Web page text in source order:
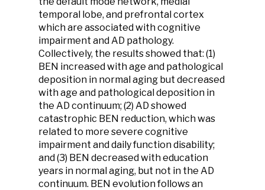
temporal lobe, and prefrontal cortex
which are associated with cognitive
impairment and AD pathology.
Collectively, the results showed that: (1)
BEN increased with age and pathological
deposition in normal aging but decreased
with age and pathological deposition in
the AD continuum; (2) AD showed
catastrophic BEN reduction, which was
related to more severe cognitive
impairment and daily function disability;
and (3) BEN decreased with education
years in normal aging, but not in the AD
continuum. BEN evolution follows an